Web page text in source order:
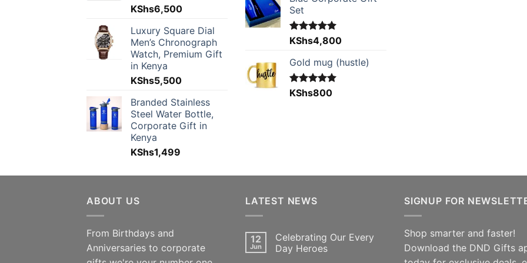
KShs6,500
Luxury Square Dial
Men’s Chronograph
Watch, Premium Gift
in Kenya
KShs5,500
Branded Stainless
Steel Water Bottle,
Corporate Gift in
Kenya
KShs1,499
Set
Rated5.00
out of 5
KShs4,800
Gold mug (hustle)
Rated5.00
KShs800
ABOUT US
From Birthdays and
Anniversaries to corporate
LATEST NEWS
12
Jun
Celebrating Our Every
Day Heroes
SIGNUP FOR
Shop smarter and faster!
Download the DND Gifts